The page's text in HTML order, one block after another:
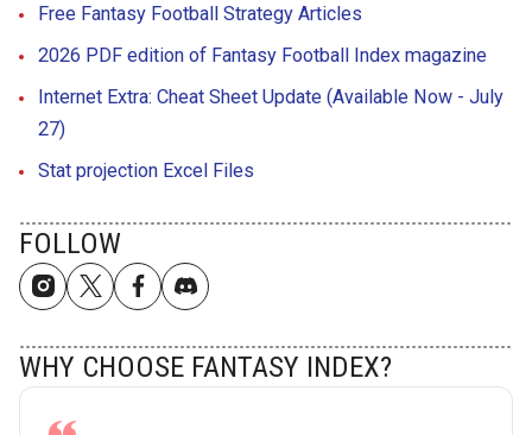
Free Fantasy Football Strategy Articles
2026 PDF edition of Fantasy Football Index magazine
Internet Extra: Cheat Sheet Update (Available Now - July
27)
Stat projection Excel Files
FOLLOW
WHY CHOOSE FANTASY INDEX?